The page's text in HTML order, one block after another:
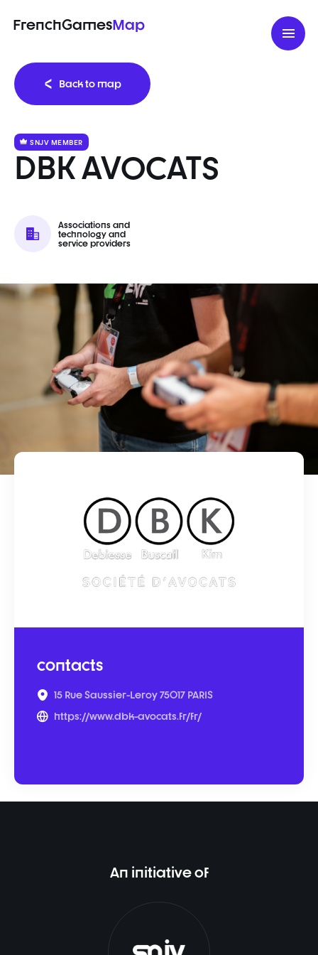
FrenchGamesMap
Back to map
DBK AVOCATS
SNJV MEMBER
Associations and
technology and
service providers
contacts
15 Rue Saussier-Leroy 75017 PARIS
https://www.dbk-avocats.fr/fr/
An initiative of